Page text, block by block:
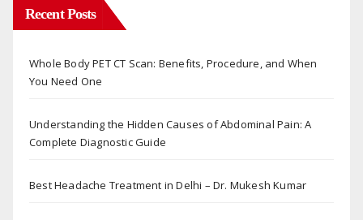
Recent Posts
Whole Body PET CT Scan: Benefits, Procedure, and When
You Need One
Understanding the Hidden Causes of Abdominal Pain: A
Complete Diagnostic Guide
Best Headache Treatment in Delhi – Dr. Mukesh Kumar